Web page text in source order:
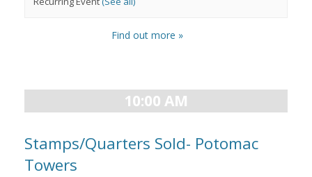
Find out more »
10:00 AM
Stamps/Quarters Sold- Potomac
Towers